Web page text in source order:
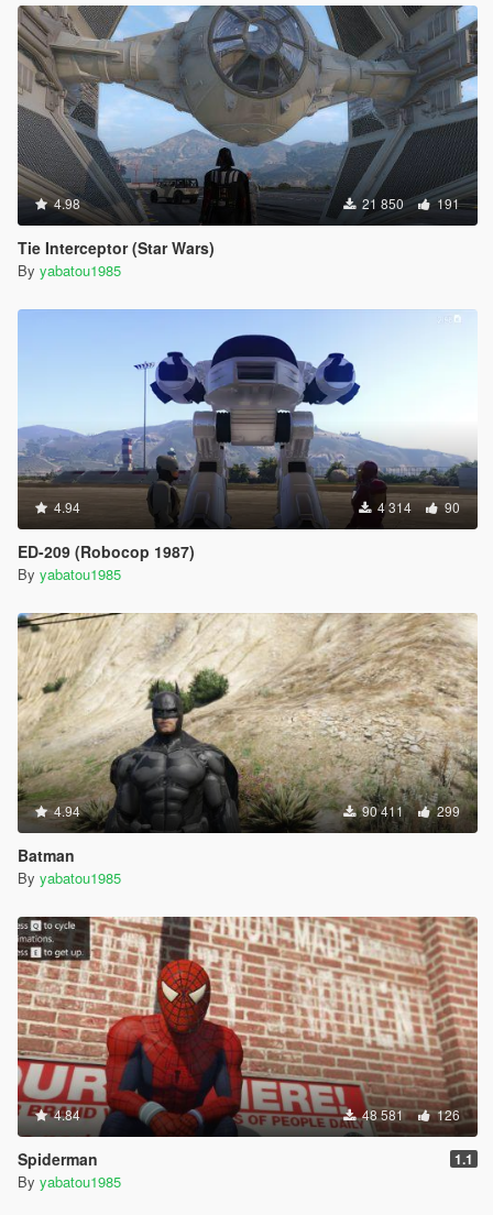
4.98 21 850 191
Tie Interceptor (Star Wars)
By yabatou1985
4.94 4 314 90
ED-209 (Robocop 1987)
By yabatou1985
4.94 90 411 299
Batman
By yabatou1985
4.84 48 581 126
Spiderman 1.1
By yabatou1985